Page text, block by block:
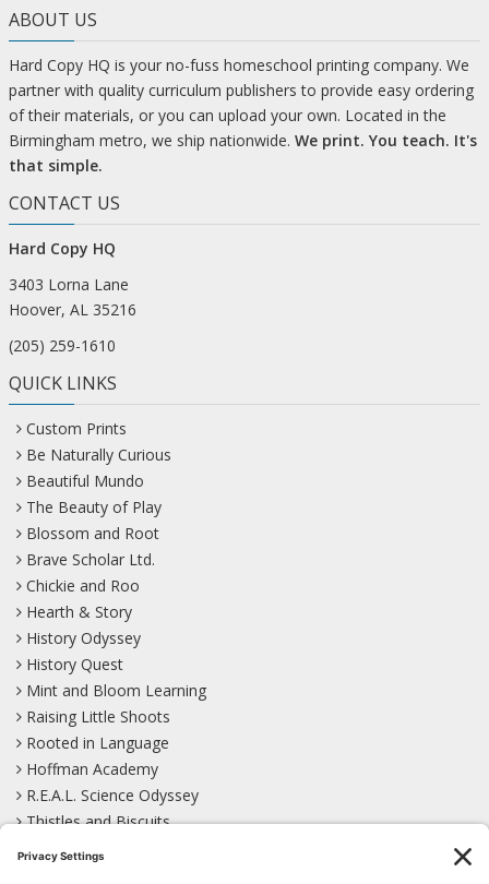
ABOUT US
Hard Copy HQ is your no-fuss homeschool printing company. We
partner with quality curriculum publishers to provide easy ordering
of their materials, or you can upload your own. Located in the
Birmingham metro, we ship nationwide. We print. You teach. It's
that simple.
CONTACT US
Hard Copy HQ
3403 Lorna Lane
Hoover, AL 35216
(205) 259-1610
QUICK LINKS
Custom Prints
Be Naturally Curious
Beautiful Mundo
The Beauty of Play
Blossom and Root
Brave Scholar Ltd.
Chickie and Roo
Hearth & Story
History Odyssey
History Quest
Mint and Bloom Learning
Raising Little Shoots
Rooted in Language
Hoffman Academy
R.E.A.L. Science Odyssey
Thistles and Biscuits
Wild Learning